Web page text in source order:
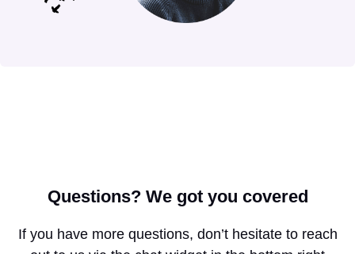
Questions?We got you covered
If you have more questions, don’t hesitate to reach